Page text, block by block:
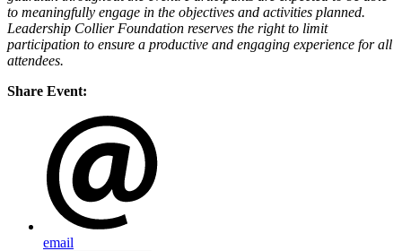
to meaningfully engage in the objectives and activities planned.
Leadership Collier Foundation reserves the right to limit
participation to ensure a productive and engaging experience for all
attendees.
Share Event:
email